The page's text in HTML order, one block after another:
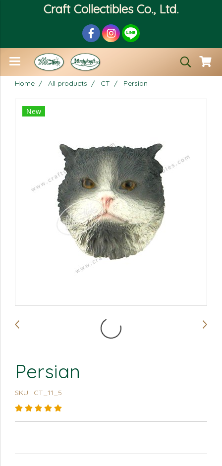
Craft Collectibles Co., Ltd.
Home All products CT Persian
New
Persian
SKU : CT_11_5